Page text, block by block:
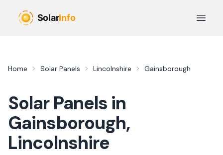
Open
Home Solar Panels Lincolnshire Gainsborough
Solar Panels in
Gainsborough,
Lincolnshire